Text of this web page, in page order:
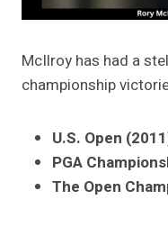
McIlroy has had a
championship
U.S. Open
PGA
The Open